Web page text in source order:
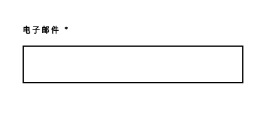
电子邮件 *